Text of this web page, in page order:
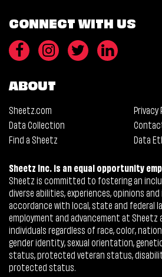
CONNECT WITH US
ABOUT
Sheetz.com
Privacy
Data Collection
Find a Sheetz
Data
Sheetz Inc. is an equal opportunity
Sheetz is committed to fostering an
diverse abilities, experiences, opinions
accordance with local, state and federal
employment and advancement at Sheetz
individuals regardless of race, color,
gender identity, sexual orientation,
status, protected veteran status,
protected status.